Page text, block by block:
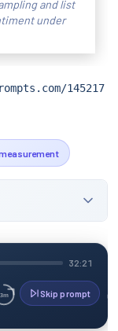
and list
under
145217
32:21
3m Skip prompt